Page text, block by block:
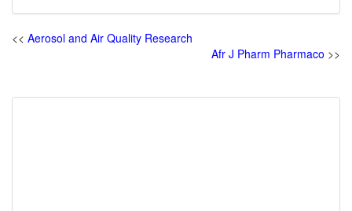
<< Aerosol and Air Quality Research
Afr J Pharm Pharmaco >>